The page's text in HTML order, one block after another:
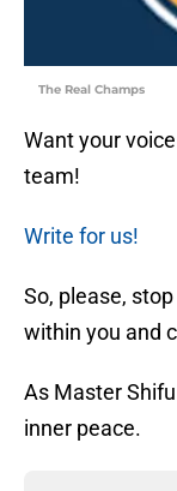
The Real Champs
Want your
team!
Write for us!
So, please,
within you and
As Master
inner peace.